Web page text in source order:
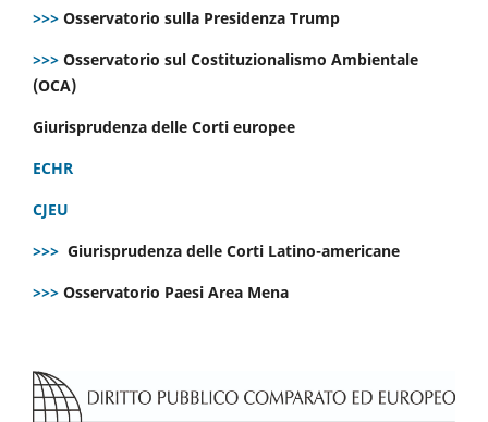
>>> Osservatorio sulla Presidenza Trump
>>> Osservatorio sul Costituzionalismo Ambientale
(OCA)
Giurisprudenza delle Corti europee
ECHR
CJEU
>>> Giurisprudenza delle Corti Latino-americane
>>> Osservatorio Paesi Area Mena